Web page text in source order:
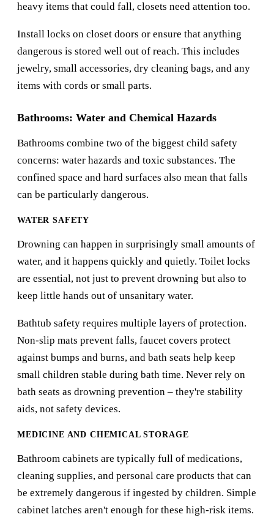
heavy items that could fall, closets need attention too.
Install locks on closet doors or ensure that anything
dangerous is stored well out of reach. This includes
jewelry, small accessories, dry cleaning bags, and any
items with cords or small parts.
Bathrooms: Water and Chemical Hazards
Bathrooms combine two of the biggest child safety
concerns: water hazards and toxic substances. The
confined space and hard surfaces also mean that falls
can be particularly dangerous.
WATER SAFETY
Drowning can happen in surprisingly small amounts of
water, and it happens quickly and quietly. Toilet locks
are essential, not just to prevent drowning but also to
keep little hands out of unsanitary water.
Bathtub safety requires multiple layers of protection.
Non-slip mats prevent falls, faucet covers protect
against bumps and burns, and bath seats help keep
small children stable during bath time. Never rely on
bath seats as drowning prevention – they're stability
aids, not safety devices.
MEDICINE AND CHEMICAL STORAGE
Bathroom cabinets are typically full of medications,
cleaning supplies, and personal care products that can
be extremely dangerous if ingested by children. Simple
cabinet latches aren't enough for these high-risk items.